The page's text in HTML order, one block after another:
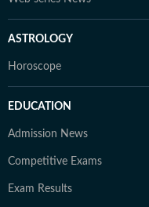
ASTROLOGY
Horoscope
EDUCATION
Admission News
Competitive Exams
Exam Results